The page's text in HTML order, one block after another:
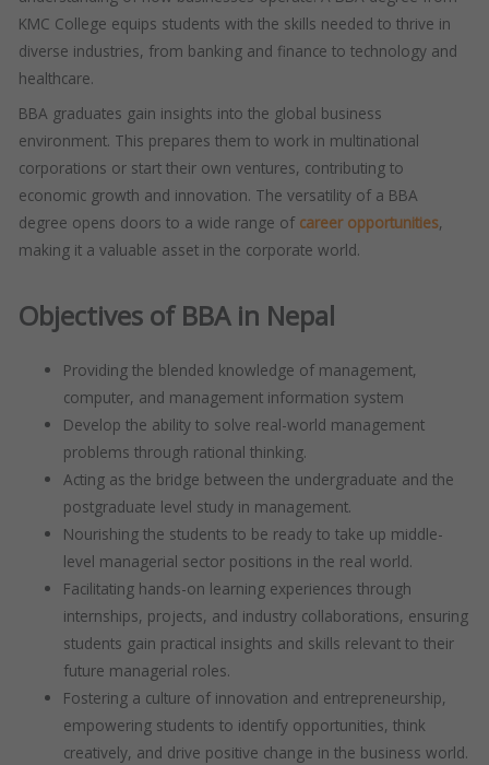
KMC College equips students with the skills needed to thrive in
diverse industries, from banking and finance to technology and
healthcare.
BBA graduates gain insights into the global business
environment. This prepares them to work in multinational
corporations or start their own ventures, contributing to
economic growth and innovation. The versatility of a BBA
degree opens doors to a wide range of career opportunities,
making it a valuable asset in the corporate world.
Objectives of BBA in Nepal
Providing the blended knowledge of management,
computer, and management information system
Develop the ability to solve real-world management
problems through rational thinking.
Acting as the bridge between the undergraduate and the
postgraduate level study in management.
Nourishing the students to be ready to take up middle-
level managerial sector positions in the real world.
Facilitating hands-on learning experiences through
internships, projects, and industry collaborations, ensuring
students gain practical insights and skills relevant to their
future managerial roles.
Fostering a culture of innovation and entrepreneurship,
empowering students to identify opportunities, think
creatively, and drive positive change in the business world.